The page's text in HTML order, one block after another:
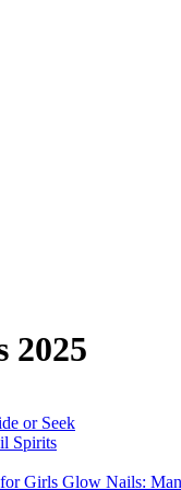
2025
or Seek
Spirits
Glow Nails: